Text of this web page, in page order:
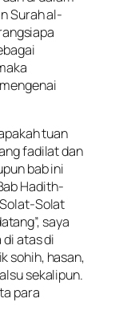
Surah al-
tuan
fadilat dan
bab ini
Hadith-
Solat
saya
atas di
sohih, hasan,
sekalipun.
para